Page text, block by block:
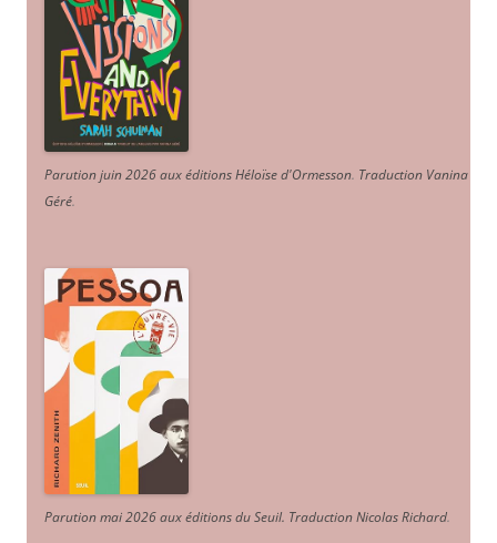
Parution juin 2026 aux éditions Héloïse d'Ormesson. Traduction Vanina
Géré.
Parution mai 2026 aux éditions du Seuil. Traduction Nicolas Richard.